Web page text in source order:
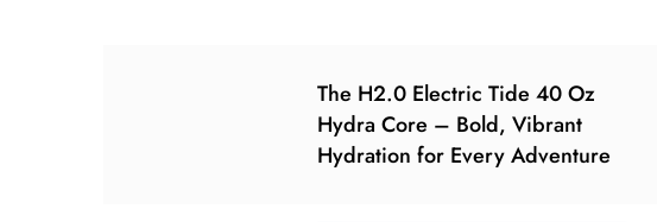
The H2.0 Electric Tide 40 Oz
Hydra Core – Bold, Vibrant
Hydration for Every Adventure